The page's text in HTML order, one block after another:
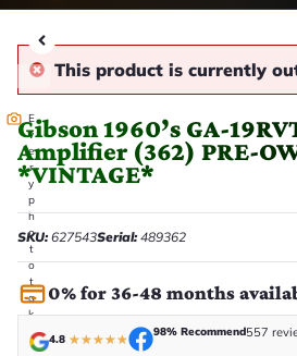
E
v
e
r
y
p
h
o
t
o
t
a
k
e
n
This product is currently
Gibson 1960’s GA-
Amplifier (362) PRE-
*VINTAGE*
SKU:627543Serial:489362
0% for 36-48 months
4.8 ★★★★★
98% Recommend557